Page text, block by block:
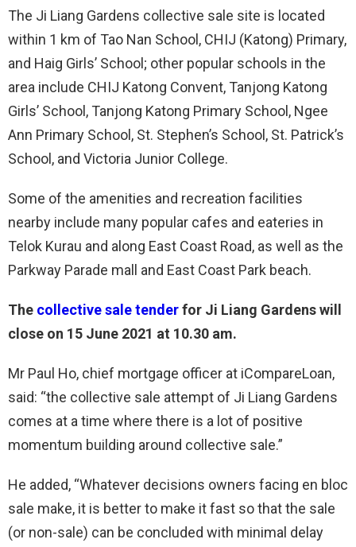
The Ji Liang Gardens collective sale site is located
within 1 km of Tao Nan School, CHIJ (Katong) Primary,
and Haig Girls’ School; other popular schools in the
area include CHIJ Katong Convent, Tanjong Katong
Girls’ School, Tanjong Katong Primary School, Ngee
Ann Primary School, St. Stephen’s School, St. Patrick’s
School, and Victoria Junior College.
Some of the amenities and recreation facilities
nearby include many popular cafes and eateries in
Telok Kurau and along East Coast Road, as well as the
Parkway Parade mall and East Coast Park beach.
The collective sale tenderfor Ji Liang Gardens will
close on 15 June 2021 at 10.30 am.
Mr Paul Ho, chief mortgage officer at iCompareLoan,
said: “the collective sale attempt of Ji Liang Gardens
comes at a time where there is a lot of positive
momentum building around collective sale.”
He added, “Whatever decisions owners facing en bloc
sale make, it is better to make it fast so that the sale
(or non-sale) can be concluded with minimal delay